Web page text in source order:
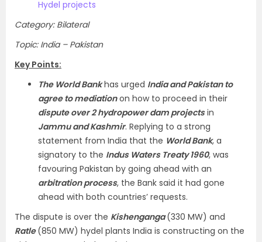
Hydel projects
Category: Bilateral
Topic: India – Pakistan
Key Points:
The World Bankhas urged India and Pakistan to
agree to mediationon how to proceed in their
dispute over 2 hydropower dam projectsin
Jammu and Kashmir. Replying to a strong
statement from India that the World Bank, a
signatory to the Indus Waters Treaty 1960, was
favouring Pakistan by going ahead with an
arbitration process, the Bank said it had gone
ahead with both countries’ requests.
The dispute is over the Kishenganga(330 MW) and
Ratle(850 MW) hydel plants India is constructing on the